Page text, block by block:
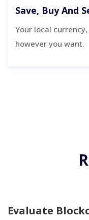
Save, Buy And
Your local
however you want.
Evaluate